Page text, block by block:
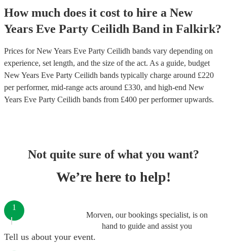
How much does it cost to hire a New
Years Eve Party Ceilidh Band in Falkirk?
Prices forNew Years Eve Party Ceilidh bands vary depending on
experience, set length, and the size of the act. As a guide, budget
New Years Eve Party Ceilidh bands typically charge around £220
per performer, mid-range acts around £330, and high-end New
Years Eve Party Ceilidh bands from £400 per performerupwards.
Not quite sure of what you want?
We’re here to help!
Morven, our bookings specialist, is on
hand to guide and assist you
1
Tell us about your event.